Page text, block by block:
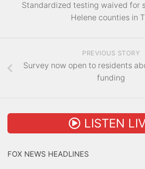
Standardized testing waived for
Helene counties in
PREVIOUS STORY
Survey now open to residents
funding
LISTEN
FOX NEWS HEADLINES